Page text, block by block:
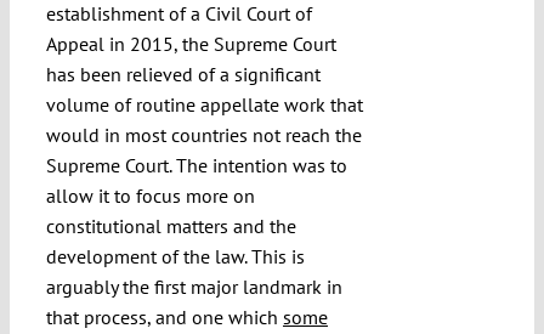
establishment of a Civil Court of
Appeal in 2015, the Supreme Court
has been relieved of a significant
volume of routine appellate work that
would in most countries not reach the
Supreme Court. The intention was to
allow it to focus more on
constitutional matters and the
development of the law. This is
arguably the first major landmark in
that process, and one which some